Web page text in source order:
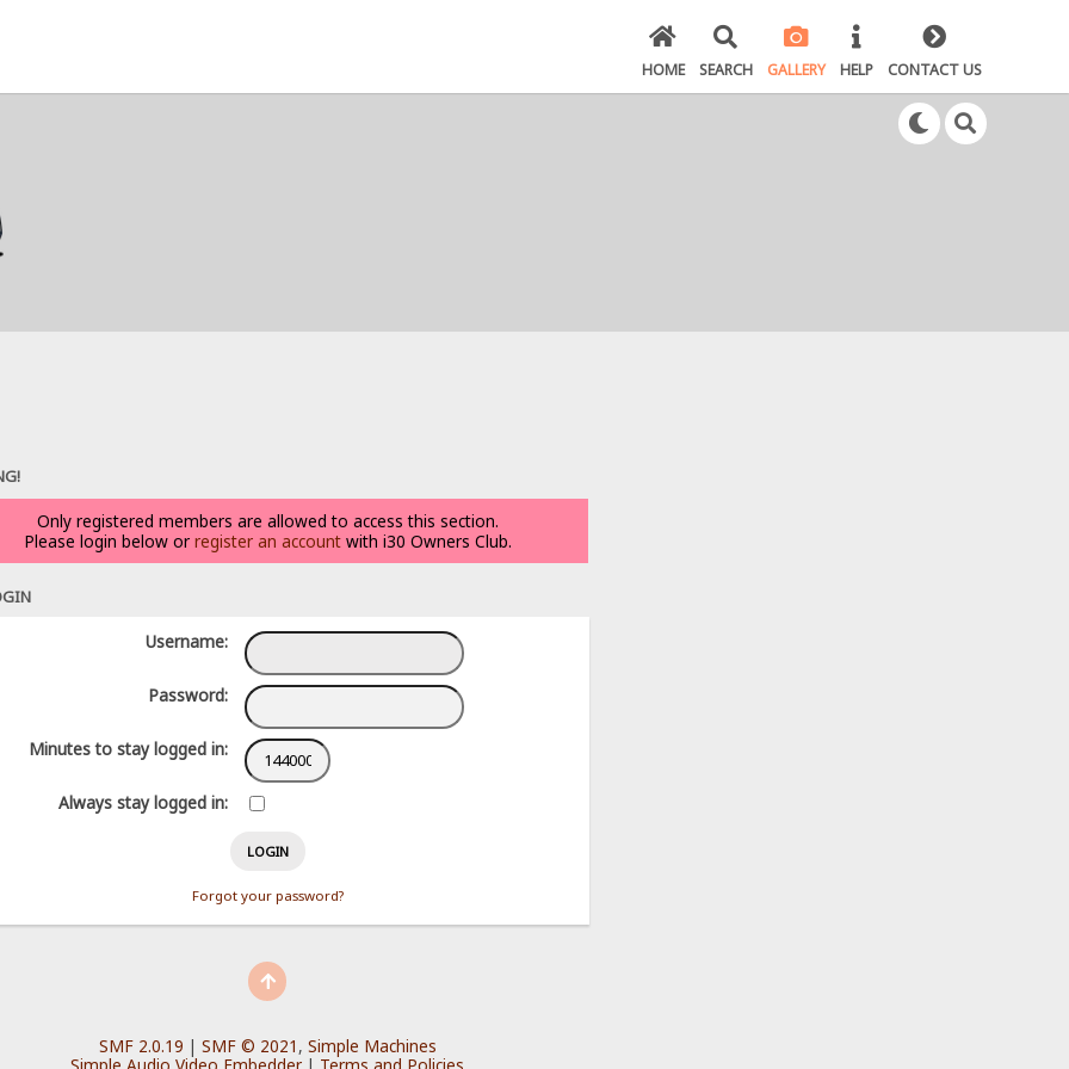
HOME SEARCH GALLERY HELP CONTACT US
Only registered members are allowed to access this section.
Please login below or register an accountwith i30 Owners Club.
Username:
Password:
Minutes to stay logged in:
Always stay logged in:
Forgot your password?
SMF 2.0.19 | SMF © 2021 , Simple Machines
Simple Audio Video Embedder | Terms and Policies